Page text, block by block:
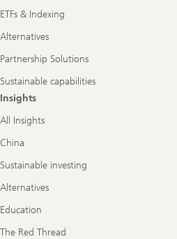
ETFs & Indexing
Alternatives
Partnership Solutions
Sustainable capabilities
Insights
All Insights
China
Sustainable investing
Alternatives
Education
The Red Thread